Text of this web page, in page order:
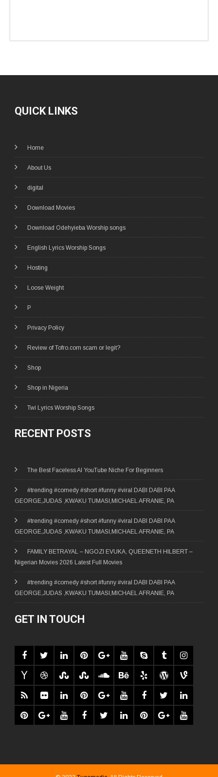
QUICK LINKS
Home
About Us
digital
Download Movies
Download Odehyieba Worship songs
English Lyrics Worship Songs
Hosting
Loose Weight
P
Privacy Policy
Review of Tofro.com scam or legit?
Shop
Shop in Nigeria
Twi Lyrics Worship Songs
RECENT POSTS
The Best Faceless AI YouTube Niche For Beginners
#trending #comedy #short #funny #viral DABI DABI PAA
GEORGE,JUDAS ,KWAKU TUMASI,MICHAEL AFRANIE, PA
#trending #comedy #short #funny #viral DABI DABI PAA
GEORGE,JUDAS ,KWAKU TUMASI,MICHAEL AFRANIE, PA
FAMILY BETRAYAL – NGOZI EVUKA, QUEENETH HILBERT –
Nigerian Movies 2026 Latest Full Movies
#trending #comedy #short #funny #viral DABI DABI PAA
GEORGE,JUDAS ,KWAKU TUMASI,MICHAEL AFRANIE, PA
GET IN TOUCH